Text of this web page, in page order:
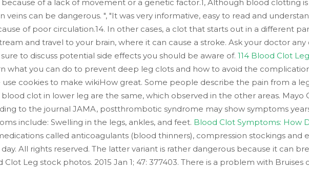
of a lack of movement or a genetic factor.1, Although blood clotting
can be dangerous. ", "It was very informative, easy to read and
of poor circulation.14. In other cases, a clot that starts out in a different
and travel to your brain, where it can cause a stroke. Ask your doctor any
to discuss potential side effects you should be aware of. 114 Blood Clot
what you can do to prevent deep leg clots and how to avoid the
use cookies to make wikiHow great. Some people describe the pain from a
clot in lower leg are the same, which observed in the other areas. Mayo
to the journal JAMA, postthrombotic syndrome may show symptoms
include: Swelling in the legs, ankles, and feet. Blood Clot Symptoms: How
called anticoagulants (blood thinners), compression stockings and
All rights reserved. The latter variant is rather dangerous because it can
Leg stock photos. 2015 Jan 1; 47: 377403. There is a problem with